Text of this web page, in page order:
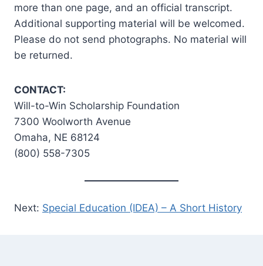
more than one page, and an official transcript.
Additional supporting material will be welcomed.
Please do not send photographs. No material will
be returned.
CONTACT:
Will-to-Win Scholarship Foundation
7300 Woolworth Avenue
Omaha, NE 68124
(800) 558-7305
Next: Special Education (IDEA) – A Short History